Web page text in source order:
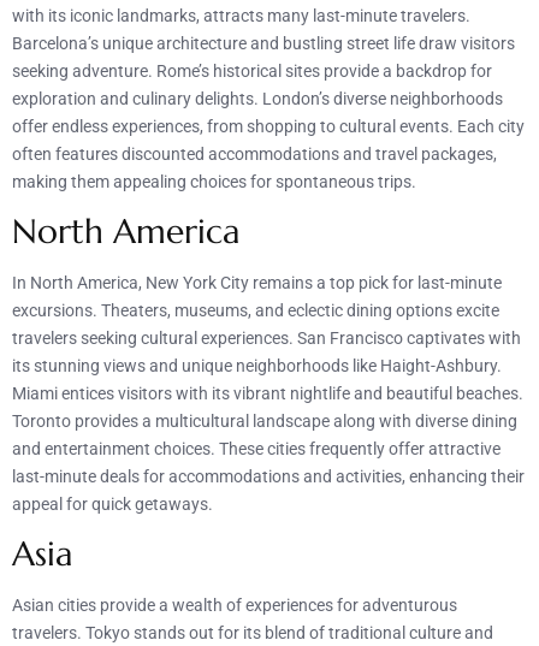
with its iconic landmarks, attracts many last-minute travelers.
Barcelona’s unique architecture and bustling street life draw visitors
seeking adventure. Rome’s historical sites provide a backdrop for
exploration and culinary delights. London’s diverse neighborhoods
offer endless experiences, from shopping to cultural events. Each city
often features discounted accommodations and travel packages,
making them appealing choices for spontaneous trips.
North America
In North America, New York City remains a top pick for last-minute
excursions. Theaters, museums, and eclectic dining options excite
travelers seeking cultural experiences. San Francisco captivates with
its stunning views and unique neighborhoods like Haight-Ashbury.
Miami entices visitors with its vibrant nightlife and beautiful beaches.
Toronto provides a multicultural landscape along with diverse dining
and entertainment choices. These cities frequently offer attractive
last-minute deals for accommodations and activities, enhancing their
appeal for quick getaways.
Asia
Asian cities provide a wealth of experiences for adventurous
travelers. Tokyo stands out for its blend of traditional culture and